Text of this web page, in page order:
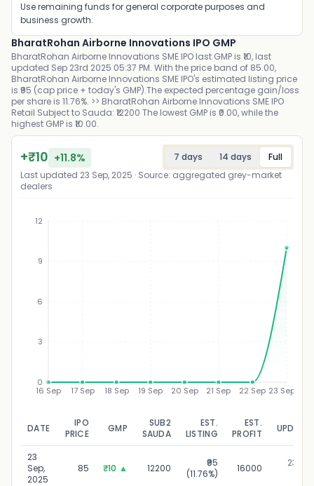
Use remaining funds for general corporate purposes and
business growth.
BharatRohan Airborne Innovations IPO GMP
BharatRohan Airborne Innovations SME IPO last GMP is ₹10, last
updated Sep 23rd 2025 05:37 PM. With the price band of 85.00,
BharatRohan Airborne Innovations SME IPO's estimated listing price
is ₹95 (cap price + today's GMP).The expected percentage gain/loss
per share is 11.76%. >> BharatRohan Airborne Innovations SME IPO
Retail Subject to Sauda: ₹12200 The lowest GMP is ₹0.00, while the
highest GMP is ₹10.00.
+₹10 +11.8% 7 days 14 days
Full
Last updated 23 Sep, 2025 · Source: aggregated grey-market
dealers
16 Sep 17 Sep 18 Sep 19 Sep 20 Sep 21 Sep 22 Sep 23 Sep
0
3
6
9
12
DATE
IPO
PRICE
GMP
SUB2
SAUDA
EST.
LISTING
EST.
PROFIT
23
Sep,
2025
85 ₹10 ▲ 12200
₹95
(11.76%)
16000
23